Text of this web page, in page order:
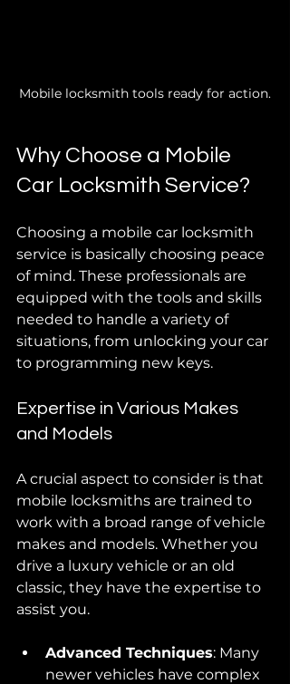
Mobile locksmith tools ready for action.
Why Choose a Mobile
Car Locksmith Service?
Choosing a mobile car locksmith
service is basically choosing peace
of mind. These professionals are
equipped with the tools and skills
needed to handle a variety of
situations, from unlocking your car
to programming new keys.
Expertise in Various Makes
and Models
A crucial aspect to consider is that
mobile locksmiths are trained to
work with a broad range of vehicle
makes and models. Whether you
drive a luxury vehicle or an old
classic, they have the expertise to
assist you.
Advanced Techniques: Many
newer vehicles have complex